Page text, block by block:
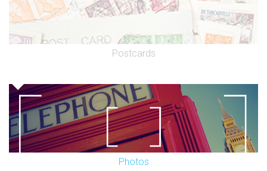
Postcards
Photos